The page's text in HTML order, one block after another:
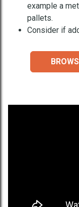
example a
pallets.
Consider if